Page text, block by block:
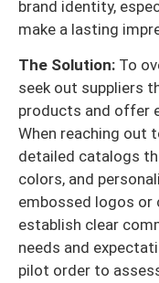
brand identity,
make a lasting
The Solution: To
seek out suppliers
products and offer
When reaching out
detailed catalogs
colors, and
embossed logos
establish clear
needs and
pilot order to